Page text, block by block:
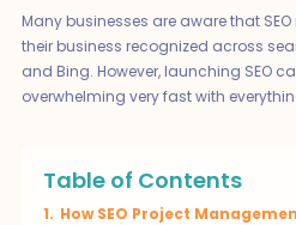
Many businesses are aware that
their business recognized across
and Bing. However, launching SEO
overwhelming very fast with
Table of Contents
1. How SEO Project